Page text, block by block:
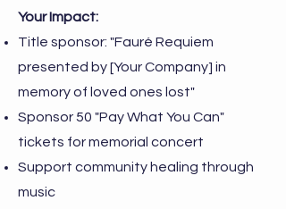
Your Impact:
Title sponsor: "Fauré Requiem
presented by [Your Company] in
memory of loved ones lost"
Sponsor 50 "Pay What You Can"
tickets for memorial concert
Support community healing through
music